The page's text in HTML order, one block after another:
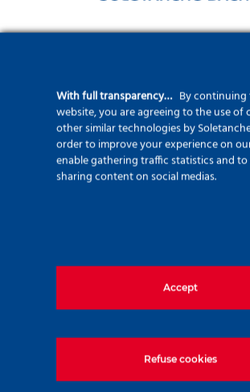
+33 (0)1 47 76 42 62
www.soletanche-
Useful links
Markets
Environment
Innovation
With full transparency… By
website, you are agreeing to the use of
other similar technologies by
order to improve your experience on
enable gathering traffic statistics and
sharing content on social medias.
Accept
Refuse cookies